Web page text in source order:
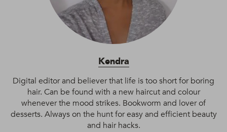
Kendra
Digital editor and believer that life is too short for boring
hair. Can be found with a new haircut and colour
whenever the mood strikes. Bookworm and lover of
desserts. Always on the hunt for easy and efficient beauty
and hair hacks.